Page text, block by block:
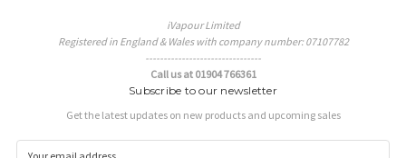
iVapour Limited
Registered in England & Wales with company number: 07107782
--------------------------------
Call us at 01904 766361
Subscribe to our newsletter
Get the latest updates on new products and upcoming sales